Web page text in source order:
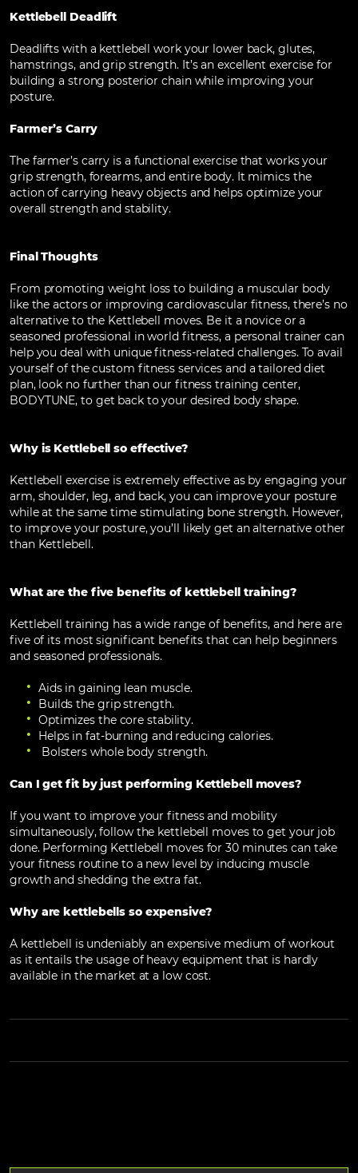
Kettlebell Deadlift
Deadlifts with a kettlebell work your lower back, glutes,
hamstrings, and grip strength. It’s an excellent exercise for
building a strong posterior chain while improving your
posture.
Farmer’s Carry
The farmer’s carry is a functional exercise that works your
grip strength, forearms, and entire body. It mimics the
action of carrying heavy objects and helps optimize your
overall strength and stability.
Final Thoughts
From promoting weight loss to building a muscular body
like the actors or improving cardiovascular fitness, there’s no
alternative to the Kettlebell moves. Be it a novice or a
seasoned professional in world fitness, a personal trainer can
help you deal with unique fitness-related challenges. To avail
yourself of the custom fitness services and a tailored diet
plan, look no further than our fitness training center,
BODYTUNE, to get back to your desired body shape.
Why is Kettlebell so effective?
Kettlebell exercise is extremely effective as by engaging your
arm, shoulder, leg, and back, you can improve your posture
while at the same time stimulating bone strength. However,
to improve your posture, you’ll likely get an alternative other
than Kettlebell.
What are the five benefits of kettlebell training?
Kettlebell training has a wide range of benefits, and here are
five of its most significant benefits that can help beginners
and seasoned professionals.
Aids in gaining lean muscle.
Builds the grip strength.
Optimizes the core stability.
Helps in fat-burning and reducing calories.
Bolsters whole body strength.
Can I get fit by just performing Kettlebell moves?
If you want to improve your fitness and mobility
simultaneously, follow the kettlebell moves to get your job
done. Performing Kettlebell moves for 30 minutes can take
your fitness routine to a new level by inducing muscle
growth and shedding the extra fat.
Why are kettlebells so expensive?
A kettlebell is undeniably an expensive medium of workout
as it entails the usage of heavy equipment that is hardly
available in the market at a low cost.